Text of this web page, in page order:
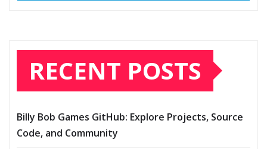
RECENT POSTS
Billy Bob Games GitHub: Explore Projects, Source
Code, and Community